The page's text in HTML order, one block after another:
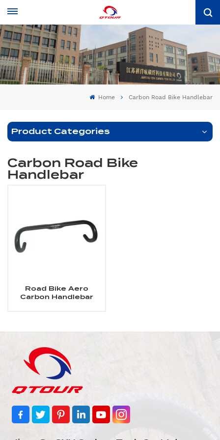
Home Carbon Road Bike Handlebar
Product Categories
Carbon Road Bike
Handlebar
Road Bike Aero
Carbon Handlebar